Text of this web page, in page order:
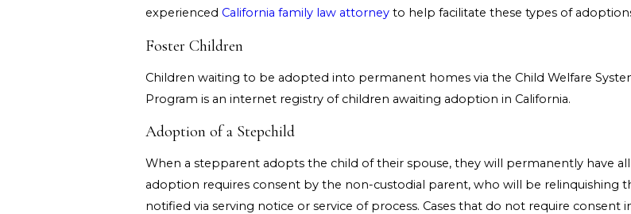
experienced California family law attorney to help facilitate these types of
Foster Children
Children waiting to be adopted into permanent homes via the Child Welfare
Program is an internet registry of children awaiting adoption in California.
Adoption of a Stepchild
When a stepparent adopts the child of their spouse, they will permanently have
adoption requires consent by the non-custodial parent, who will be relinquishing
notified via serving notice or service of process. Cases that do not require consent